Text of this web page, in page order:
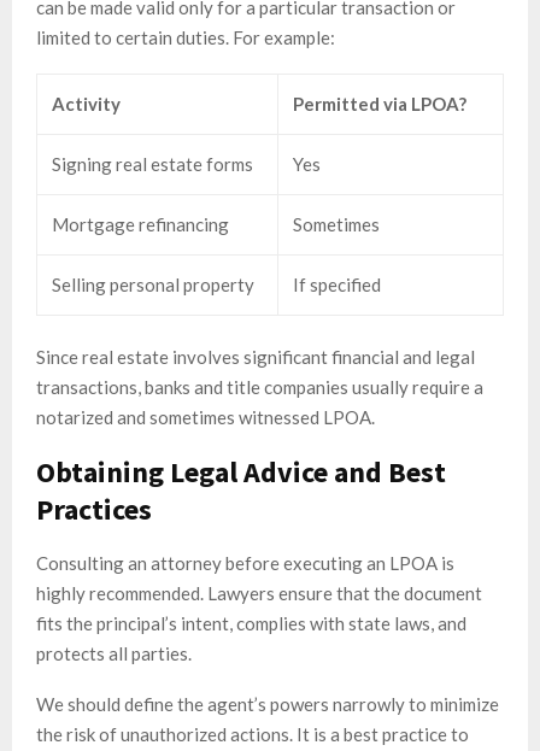
can be made valid only for a particular transaction or
limited to certain duties. For example:
Activity Permitted via LPOA?
Signing real estate forms Yes
Mortgage refinancing Sometimes
Selling personal property If specified
Since real estate involves significant financial and legal
transactions, banks and title companies usually require a
notarized and sometimes witnessed LPOA.
Obtaining Legal Advice and Best
Practices
Consulting an attorney before executing an LPOA is
highly recommended. Lawyers ensure that the document
fits the principal’s intent, complies with state laws, and
protects all parties.
We should define the agent’s powers narrowly to minimize
the risk of unauthorized actions. It is a best practice to